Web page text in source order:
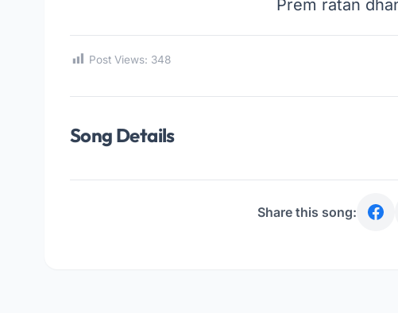
Prem ratan
Post Views: 348
Song Details
Share this song: